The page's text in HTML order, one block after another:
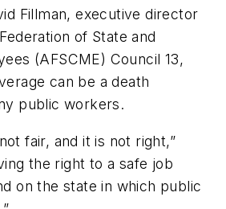
Fillman, executive director
of State and
(AFSCME) Council 13,
can be a death
public workers.
fair, and it is not right,”
the right to a safe job
on the state in which public